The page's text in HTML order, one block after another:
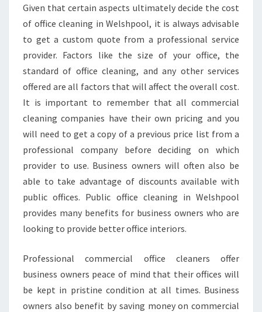
M
M
E
R
C
I
A
L
C
L
E
A
N
G
S
E
I
C
E
S
Given that certain aspects ultimately decide the cost
of office cleaning in Welshpool, it is always advisable
to get a custom quote from a professional service
provider. Factors like the size of your office, the
standard of office cleaning, and any other services
offered are all factors that will affect the overall cost.
It is important to remember that all commercial
cleaning companies have their own pricing and you
will need to get a copy of a previous price list from a
professional company before deciding on which
provider to use. Business owners will often also be
able to take advantage of discounts available with
public offices. Public office cleaning in Welshpool
provides many benefits for business owners who are
looking to provide better office interiors.
Professional commercial office cleaners offer
business owners peace of mind that their offices will
be kept in pristine condition at all times. Business
owners also benefit by saving money on commercial